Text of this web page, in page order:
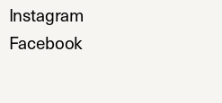
Instagram
Facebook